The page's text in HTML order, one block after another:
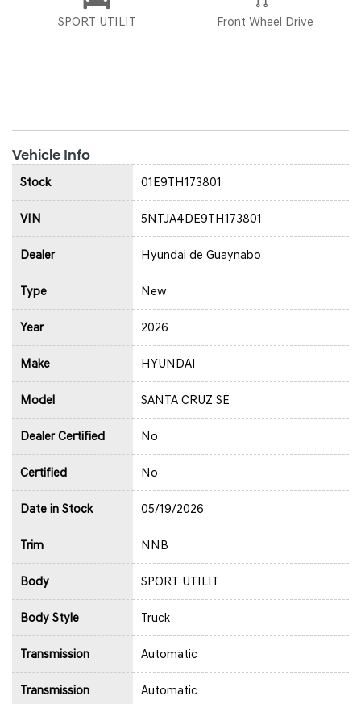
SPORT UTILIT Front Wheel Drive
Vehicle Info
Stock 01E9TH173801
VIN 5NTJA4DE9TH173801
Dealer Hyundai de Guaynabo
Type New
Year 2026
Make HYUNDAI
Model SANTA CRUZ SE
Dealer Certified No
Certified No
Date in Stock 05/19/2026
Trim NNB
Body SPORT UTILIT
Body Style Truck
Transmission Automatic
Transmission
Automatic